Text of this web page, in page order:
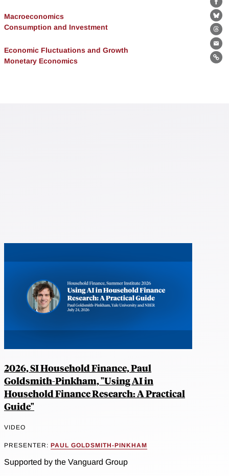
Macroeconomics
Consumption and Investment
Economic Fluctuations and Growth
Monetary Economics
2026, SI Household Finance, Paul
Goldsmith-Pinkham, "Using AI in
Household Finance Research: A Practical
Guide"
VIDEO
PRESENTER: PAUL GOLDSMITH-PINKHAM
Supported by the Vanguard Group